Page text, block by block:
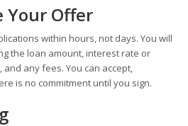
Your Offer
within hours, not days. You will
the loan amount, interest rate or
any fees. You can accept,
is no commitment until you sign.